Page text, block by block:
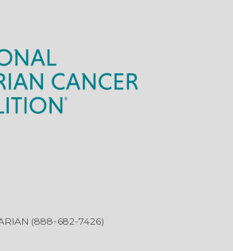
(888-682-7426)